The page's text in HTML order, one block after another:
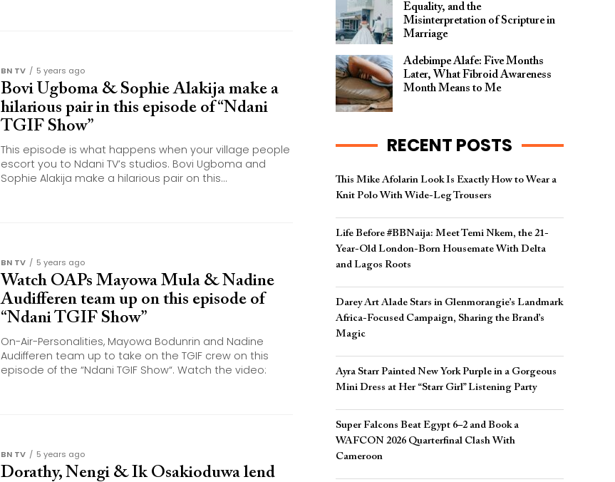
BN TV 5 years ago
Bovi Ugboma & Sophie Alakija make a
hilarious pair in this episode of “Ndani
TGIF Show”
This episode is what happens when your village people
escort you to Ndani TV’s studios. Bovi Ugboma and
Sophie Alakija make a hilarious pair on this...
BN TV 5 years ago
Watch OAPs Mayowa Mula & Nadine
Audifferen team up on this episode of
“Ndani TGIF Show”
On-Air-Personalities, Mayowa Bodunrin and Nadine
Audifferen team up to take on the TGIF crew on this
episode of the “Ndani TGIF Show“. Watch the video:
BN TV 5 years ago
Dorathy, Nengi & Ik Osakioduwa lend
Equality, and the
Misinterpretation of Scripture in
Marriage
Adebimpe Alafe: Five Months
Later, What Fibroid Awareness
Month Means to Me
RECENT POSTS
This Mike Afolarin Look Is Exactly How to Wear a
Knit Polo With Wide-Leg Trousers
Life Before #BBNaija: Meet Temi Nkem, the 21-
Year-Old London-Born Housemate With Delta
and Lagos Roots
Darey Art Alade Stars in Glenmorangie’s Landmark
Africa-Focused Campaign, Sharing the Brand’s
Magic
Ayra Starr Painted New York Purple in a Gorgeous
Mini Dress at Her “Starr Girl” Listening Party
Super Falcons Beat Egypt 6–2 and Book a
WAFCON 2026 Quarterfinal Clash With
Cameroon